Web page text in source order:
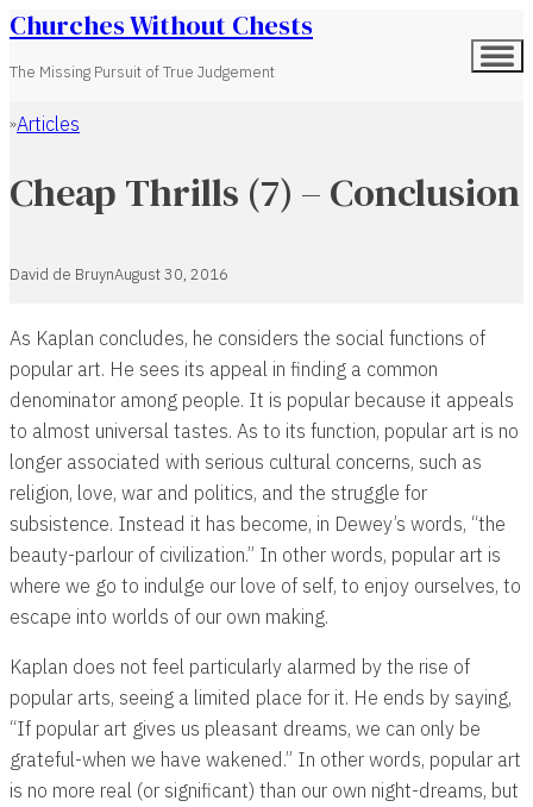
Churches Without Chests
The Missing Pursuit of True Judgement
Home
Articles
Cheap Thrills (7) – Conclusion
David de BruynAugust 30, 2016
As Kaplan concludes, he considers the social functions of
popular art. He sees its appeal in finding a common
denominator among people. It is popular because it appeals
to almost universal tastes. As to its function, popular art is no
longer associated with serious cultural concerns, such as
religion, love, war and politics, and the struggle for
subsistence. Instead it has become, in Dewey’s words, “the
beauty-parlour of civilization.” In other words, popular art is
where we go to indulge our love of self, to enjoy ourselves, to
escape into worlds of our own making.
Kaplan does not feel particularly alarmed by the rise of
popular arts, seeing a limited place for it. He ends by saying,
“If popular art gives us pleasant dreams, we can only be
grateful-when we have wakened.” In other words, popular art
is no more real (or significant) than our own night-dreams, but